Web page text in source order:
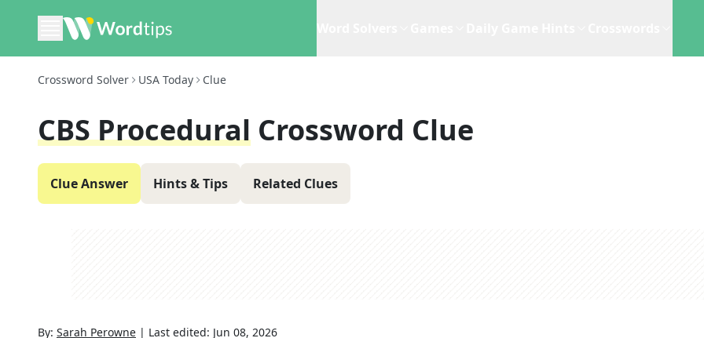
Crossword Solver USA Today Clue
CBS Procedural Crossword Clue
Clue Answer Hints & Tips Related Clues
By: Sarah Perowne | Last edited: Jun 08, 2026